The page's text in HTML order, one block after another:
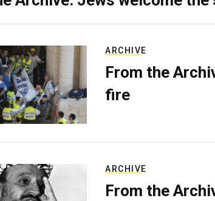
ARCHIVE
From the
fire
ARCHIVE
From the